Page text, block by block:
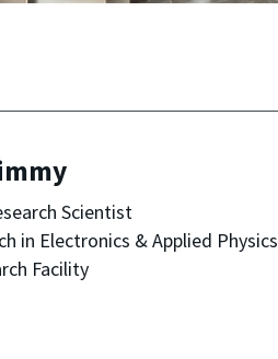
Scientist
in Electronics & Applied Physics
Facility